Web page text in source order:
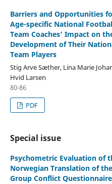
Barriers and Opportunities
Age-specific National
Team Coaches’ Impact on
Development of Their
Team Players
Stig Arve Sæther, Lina Marie
Hvid Larsen
80-86
PDF
Special issue
Psychometric Evaluation of
Norwegian Translation of the
Group Conflict Questionnaire